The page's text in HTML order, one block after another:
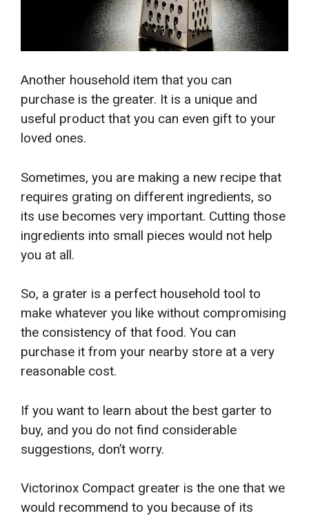
Another household item that you can
purchase is the greater. It is a unique and
useful product that you can even gift to your
loved ones.
Sometimes, you are making a new recipe that
requires grating on different ingredients, so
its use becomes very important. Cutting those
ingredients into small pieces would not help
you at all.
So, a grater is a perfect household tool to
make whatever you like without compromising
the consistency of that food. You can
purchase it from your nearby store at a very
reasonable cost.
If you want to learn about the best garter to
buy, and you do not find considerable
suggestions, don’t worry.
Victorinox Compact greater is the one that we
would recommend to you because of its